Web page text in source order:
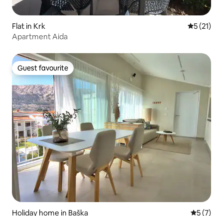
Flat in Krk 5 out of 5
5 (21)
Apartment Aida
Guest favourite
Guest favourite
Holiday home in Baška 5 out of
5 (7)